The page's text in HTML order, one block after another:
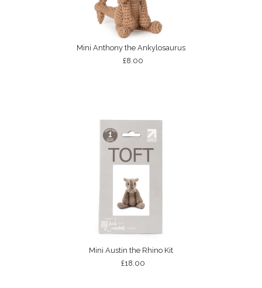
Mini Anthony the Ankylosaurus
£8.00
Mini Austin the Rhino Kit
£18.00